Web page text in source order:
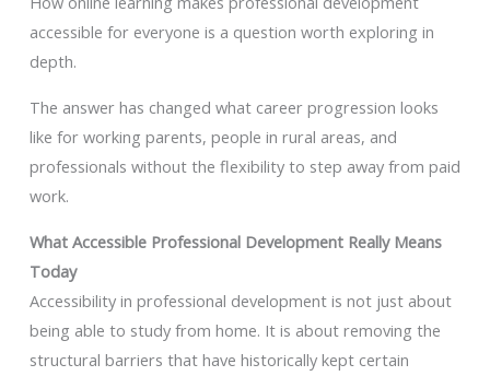
accessible for everyone is a question worth exploring in
depth.
The answer has changed what career progression looks
like for working parents, people in rural areas, and
professionals without the flexibility to step away from paid
work.
What Accessible Professional Development Really Means
Today
Accessibility in professional development is not just about
being able to study from home. It is about removing the
structural barriers that have historically kept certain